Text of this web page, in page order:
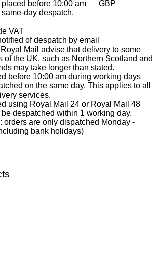
placed before 10:00 am
same-day despatch.
GBP
VAT
of despatch by email
Mail advise that delivery to some
of the UK, such as Northern Scotland and
may take longer than stated.
before 10:00 am during working days
on the same day. This applies to all
services.
using Royal Mail 24 or Royal Mail 48
despatched within 1 working day.
orders are only dispatched Monday -
bank holidays)